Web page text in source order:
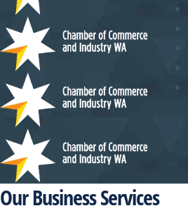
Our Business Services